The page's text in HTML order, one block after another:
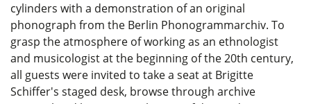
cylinders with a demonstration of an original
phonograph from the Berlin Phonogrammarchiv. To
grasp the atmosphere of working as an ethnologist
and musicologist at the beginning of the 20th century,
all guests were invited to take a seat at Brigitte
Schiffer's staged desk, browse through archive